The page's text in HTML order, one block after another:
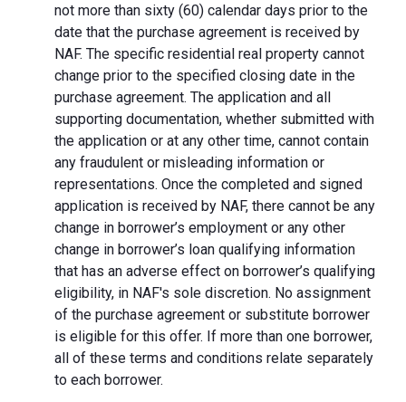
not more than sixty (60) calendar days prior to the
date that the purchase agreement is received by
NAF. The specific residential real property cannot
change prior to the specified closing date in the
purchase agreement. The application and all
supporting documentation, whether submitted with
the application or at any other time, cannot contain
any fraudulent or misleading information or
representations. Once the completed and signed
application is received by NAF, there cannot be any
change in borrower’s employment or any other
change in borrower’s loan qualifying information
that has an adverse effect on borrower’s qualifying
eligibility, in NAF's sole discretion. No assignment
of the purchase agreement or substitute borrower
is eligible for this offer. If more than one borrower,
all of these terms and conditions relate separately
to each borrower.